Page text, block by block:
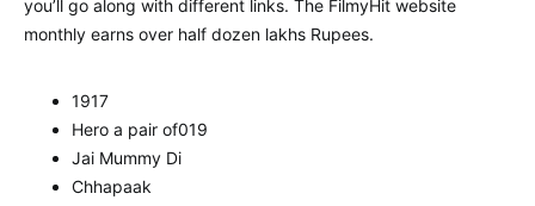
you’ll go along with different links. The FilmyHit website
monthly earns over half dozen lakhs Rupees.
1917
Hero a pair of019
Jai Mummy Di
Chhapaak